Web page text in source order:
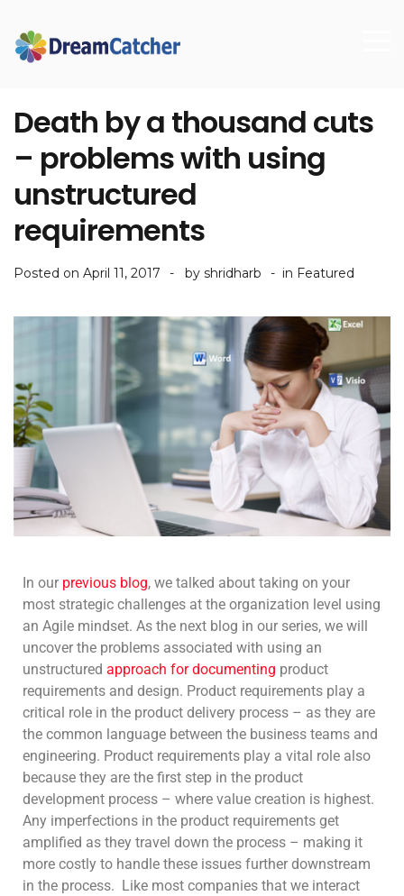
Death by a thousand cuts
– problems with using
unstructured
requirements
Posted on April 11, 2017 by shridharb in Featured
In our previous blog, we talked about taking on your
most strategic challenges at the organization level using
an Agile mindset. As the next blog in our series, we will
uncover the problems associated with using an
unstructured approach for documenting product
requirements and design. Product requirements play a
critical role in the product delivery process – as they are
the common language between the business teams and
engineering. Product requirements play a vital role also
because they are the first step in the product
development process – where value creation is highest.
Any imperfections in the product requirements get
amplified as they travel down the process – making it
more costly to handle these issues further downstream
in the process. Like most companies that we interact